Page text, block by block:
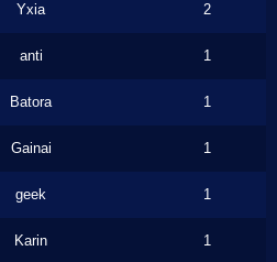
Yxia 2
anti 1
Batora 1
Gainai 1
geek 1
Karin 1